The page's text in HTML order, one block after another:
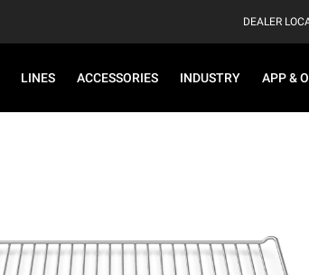
DEALER
LINES ACCESSORIES INDUSTRY APP &